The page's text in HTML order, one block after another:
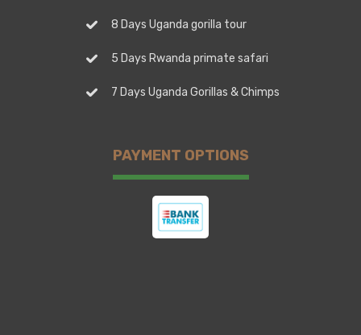
8 Days Uganda gorilla tour
5 Days Rwanda primate safari
7 Days Uganda Gorillas & Chimps
PAYMENT OPTIONS